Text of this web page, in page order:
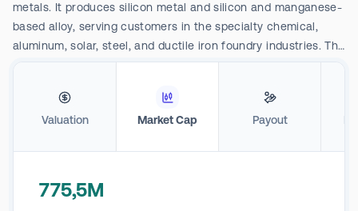
metals. It produces silicon metal and silicon and manganese-
based alloy, serving customers in the specialty chemical,
aluminum, solar, steel, and ductile iron foundry industries. The
company's business segments include North America-
Europe Silicon Metals; Europe -Silicon Alloys, South Africa
Silicon Metals, South Africa-Silicon Alloys, and Other
production.
Valuation Market Cap Payout
775,5M